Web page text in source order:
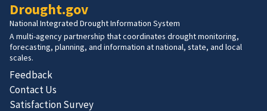
Drought.gov
National Integrated Drought Information System
A multi-agency partnership that coordinates drought monitoring,
forecasting, planning, and information at national, state, and local
scales.
Feedback
Contact Us
Satisfaction Survey